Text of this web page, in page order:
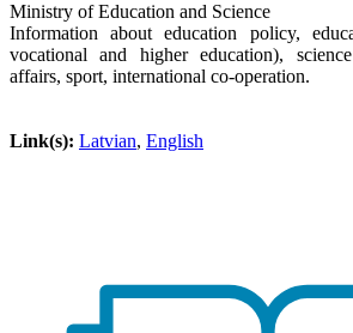
Ministry of Education and Science
Information about education policy,
vocational and higher education),
affairs, sport, international co-operation.
Link(s): Latvian, English